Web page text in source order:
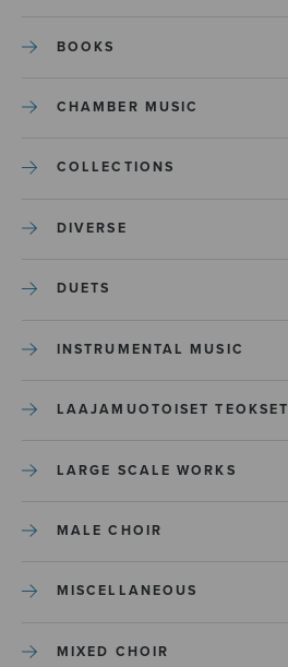
BOOKS
CHAMBER MUSIC
COLLECTIONS
DIVERSE
DUETS
INSTRUMENTAL MUSIC
LAAJAMUOTOISET TEOKSET
LARGE SCALE WORKS
MALE CHOIR
MISCELLANEOUS
MIXED CHOIR